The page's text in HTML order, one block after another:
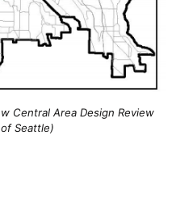
Central Area Design Review
Seattle)